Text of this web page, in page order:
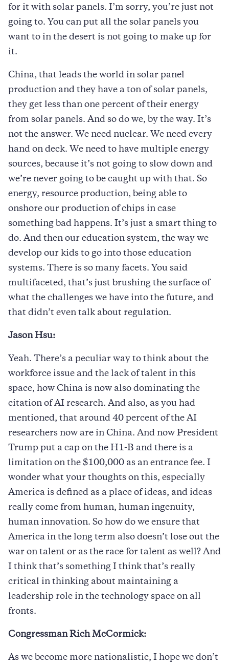
for it with solar panels. I’m sorry, you’re just not
going to. You can put all the solar panels you
want to in the desert is not going to make up for
it.
China, that leads the world in solar panel
production and they have a ton of solar panels,
they get less than one percent of their energy
from solar panels. And so do we, by the way. It’s
not the answer. We need nuclear. We need every
hand on deck. We need to have multiple energy
sources, because it’s not going to slow down and
we’re never going to be caught up with that. So
energy, resource production, being able to
onshore our production of chips in case
something bad happens. It’s just a smart thing to
do. And then our education system, the way we
develop our kids to go into those education
systems. There is so many facets. You said
multifaceted, that’s just brushing the surface of
what the challenges we have into the future, and
that didn’t even talk about regulation.
Jason Hsu:
Yeah. There’s a peculiar way to think about the
workforce issue and the lack of talent in this
space, how China is now also dominating the
citation of AI research. And also, as you had
mentioned, that around 40 percent of the AI
researchers now are in China. And now President
Trump put a cap on the H1-B and there is a
limitation on the $100,000 as an entrance fee. I
wonder what your thoughts on this, especially
America is defined as a place of ideas, and ideas
really come from human, human ingenuity,
human innovation. So how do we ensure that
America in the long term also doesn’t lose out the
war on talent or as the race for talent as well? And
I think that’s something I think that’s really
critical in thinking about maintaining a
leadership role in the technology space on all
fronts.
Congressman Rich McCormick:
As we become more nationalistic, I hope we don’t